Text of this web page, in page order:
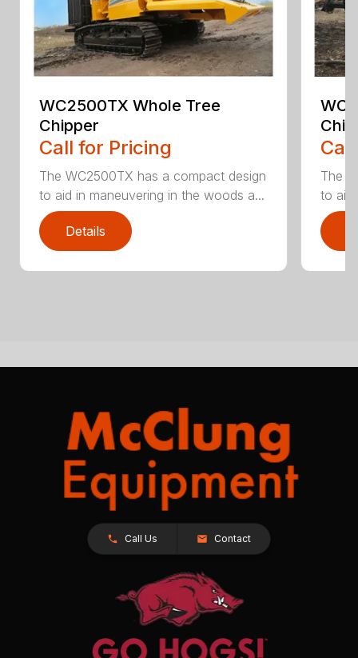
WC2500TX Whole Tree
Chipper
Call for Pricing
The WC2500TX has a compact design
to aid in maneuvering in the woods a...
Details
The
to aid
Call Us Contact